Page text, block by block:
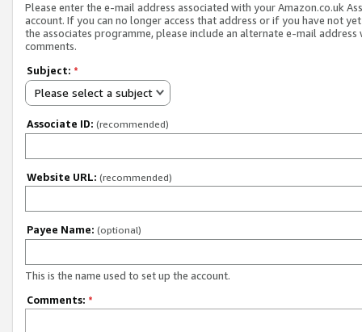
Please enter the e-mail address associated with your Amazon.co.uk
account. If you can no longer access that address or if you have not
the associates programme, please include an alternate e-mail address
comments.
Subject: *
Please select a subject
Associate ID: (recommended)
Website URL: (recommended)
Payee Name: (optional)
This is the name used to set up the account.
Comments: *